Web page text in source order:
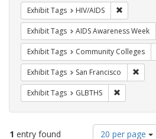
Exhibit Tags HIV/AIDS
Exhibit Tags AIDS Awareness Week
Exhibit Tags Community Colleges
Exhibit Tags San Francisco
Exhibit Tags GLBTHS
1 entry found
Number
20 per page